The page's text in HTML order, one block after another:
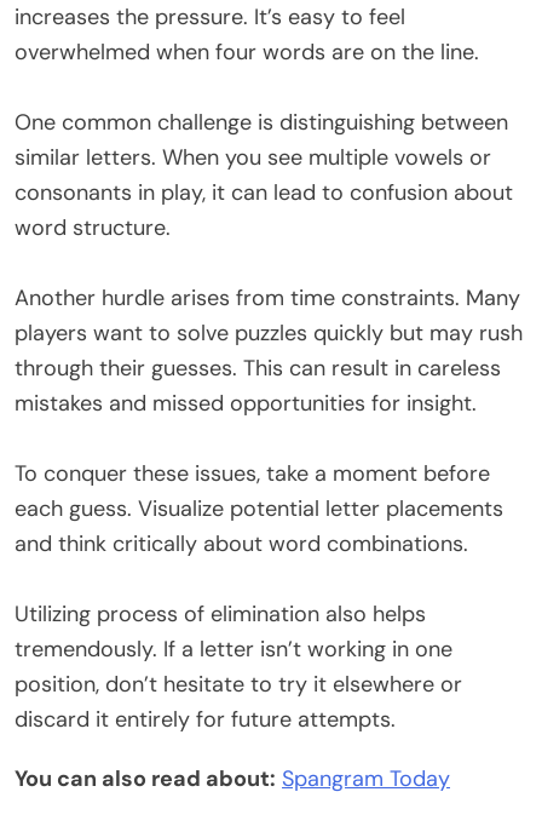
increases the pressure. It’s easy to feel
overwhelmed when four words are on the line.
One common challenge is distinguishing between
similar letters. When you see multiple vowels or
consonants in play, it can lead to confusion about
word structure.
Another hurdle arises from time constraints. Many
players want to solve puzzles quickly but may rush
through their guesses. This can result in careless
mistakes and missed opportunities for insight.
To conquer these issues, take a moment before
each guess. Visualize potential letter placements
and think critically about word combinations.
Utilizing process of elimination also helps
tremendously. If a letter isn’t working in one
position, don’t hesitate to try it elsewhere or
discard it entirely for future attempts.
You can also read about: Spangram Today